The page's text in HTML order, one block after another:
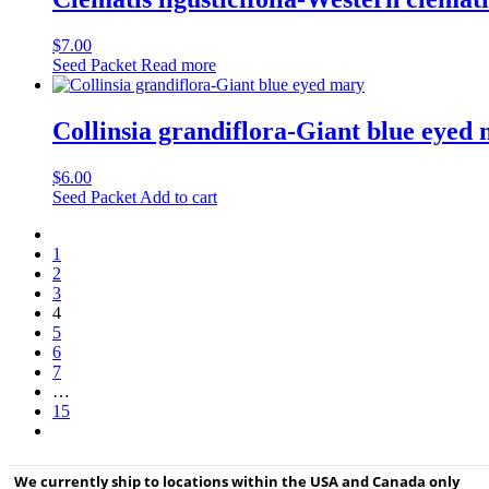
$7.00
Seed Packet Read more
Collinsia grandiflora-Giant blue eyed
$6.00
Seed Packet Add to cart
1
2
3
4
5
6
7
…
15
We currently ship to locations within the USA and Canada only